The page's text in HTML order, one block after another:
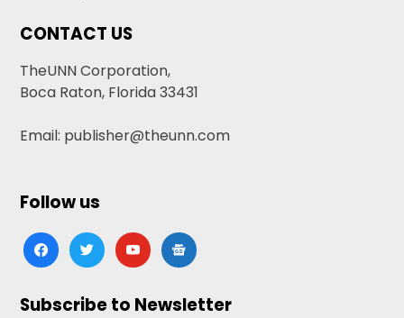
CONTACT US
TheUNN Corporation,
Boca Raton, Florida 33431
Email: publisher@theunn.com
Follow us
facebooktwitteryoutubegoogle-
news
Subscribe to Newsletter